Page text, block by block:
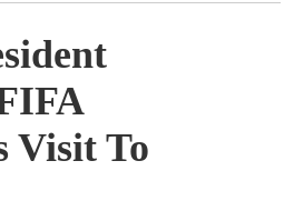
Visit To